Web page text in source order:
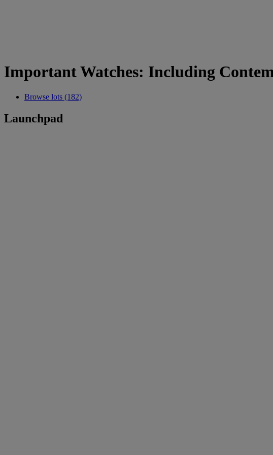
Important Watches: Including
Browse lots (182)
Launchpad